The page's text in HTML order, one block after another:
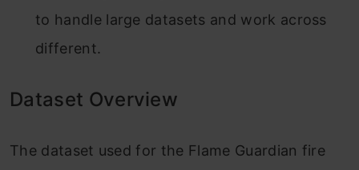
to handle large datasets and work across
different.
Dataset Overview
The dataset used for the Flame Guardian fire